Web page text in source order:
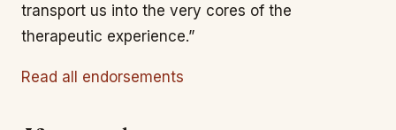
transport us into the very cores of the
therapeutic experience.”
Read all endorsements